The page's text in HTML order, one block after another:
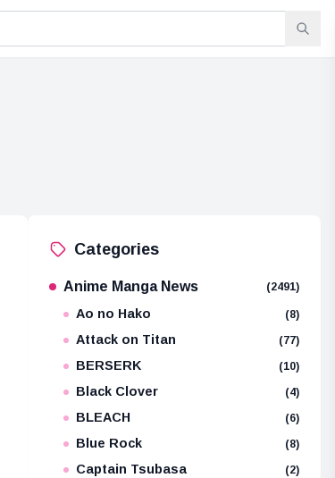
Categories
Anime Manga News (2491)
Ao no Hako (8)
Attack on Titan (77)
BERSERK (10)
Black Clover (4)
BLEACH (6)
Blue Rock (8)
Captain Tsubasa (2)